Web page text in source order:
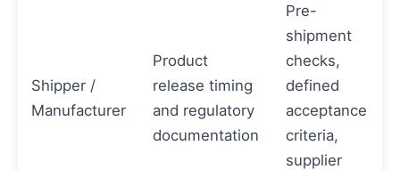
Shipper /
Manufacturer
Product
release timing
and regulatory
documentation
Pre-
shipment
checks,
defined
acceptance
criteria,
supplier